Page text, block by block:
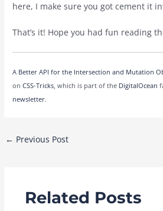
here, I make sure you got cement it
That’s it! Hope you had fun reading
A Better API for the Intersection and Mutation
onCSS-Tricks , which is part of the DigitalOcean
newsletter.
Post
← Previous Post
Related Posts